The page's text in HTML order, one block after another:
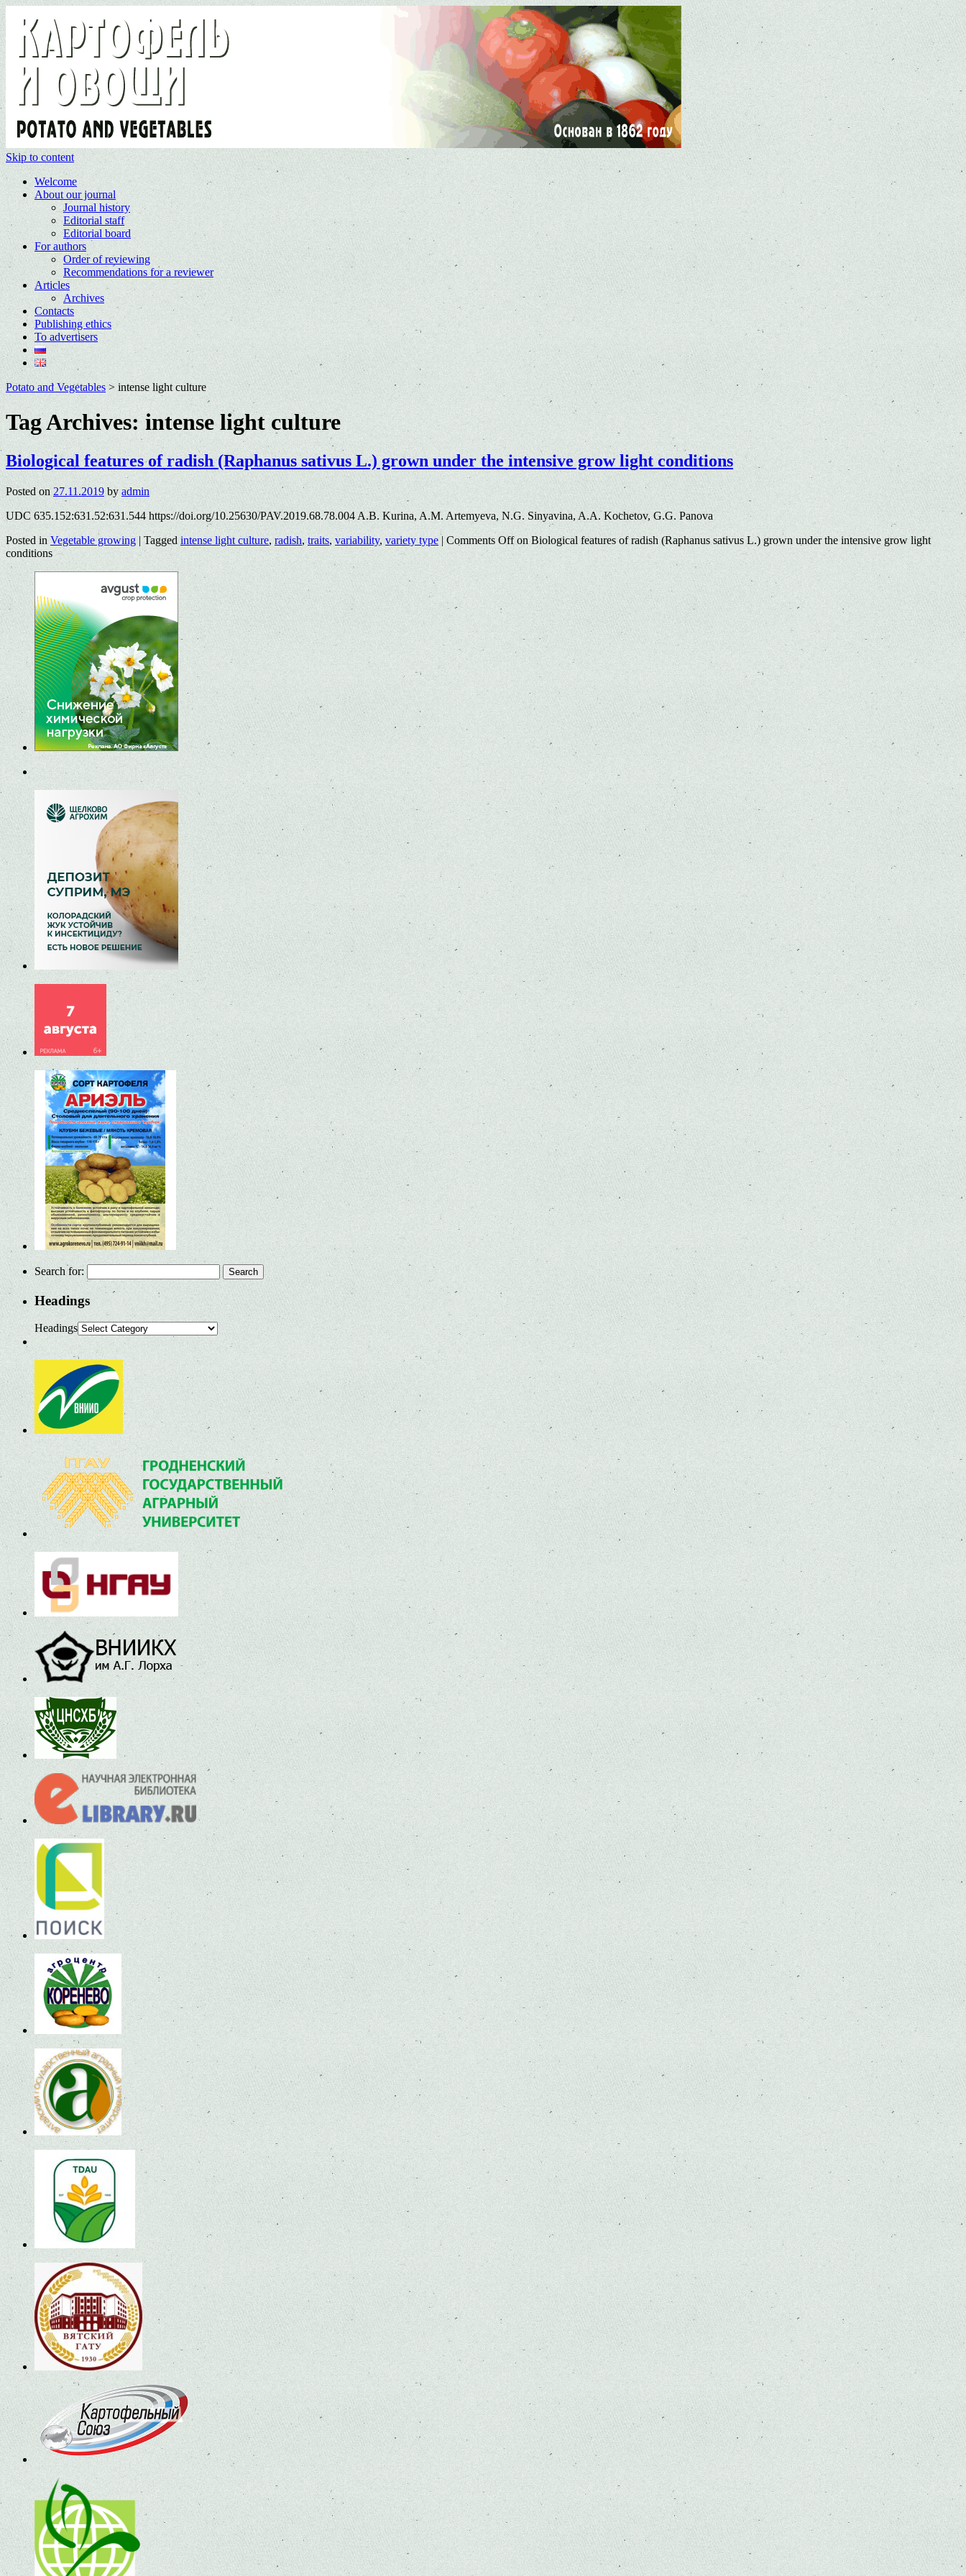
Skip to content
Welcome
About our journal
Journal history
Editorial staff
Editorial board
For authors
Order of reviewing
Recommendations for a reviewer
Articles
Archives
Contacts
Publishing ethics
To advertisers
Potato and Vegetables> intense light culture
Tag Archives:intense light culture
Biological features of radish (Raphanus sativus L.) grown under the intensive grow light conditions
Posted on 27.11.2019 by admin
UDC 635.152:631.52:631.544 https://doi.org/10.25630/PAV.2019.68.78.004 A.B. Kurina, A.M. Artemyeva, N.G. Sinyavina, A.A. Kochetov, G.G. Panova
Posted in Vegetable growing | Tagged intense light culture,radish,traits, variability, variety type | Comments Offon Biological features of radish (Raphanus sativus L.) grown under the intensive grow light
conditions
Search for:
Headings
Headings